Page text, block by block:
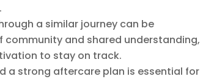
a similar journey can be
community and shared understanding,
to stay on track.
a strong aftercare plan is essential for